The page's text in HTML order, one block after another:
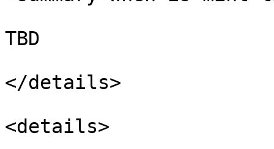
TBD
</details>
<details>